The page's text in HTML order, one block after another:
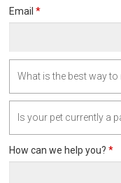
Email*
How can we help you?*